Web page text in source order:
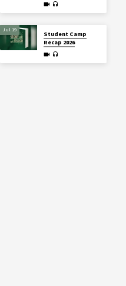
Jul 19
Student Camp
Recap 2026